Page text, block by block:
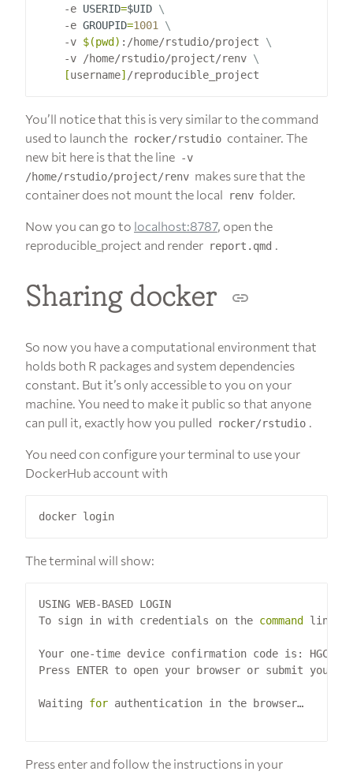
    -e
USERID=$UID
    -e
GROUPID=1001
    -v
$(pwd ) :/home/rstudio/project
    -v /home/rstudio/project/renv
[username]
You’ll notice that this is very similar to the command
used to launch the rocker/rstudio container. The
new bit here is that the line -v
/home/rstudio/project/renv makes sure that the
container does not mount the local
renv folder.
Now you can go to localhost:8787, open the
reproducible_project and render report.qmd .
Sharing docker
So now you have a computational environment that
holds both R packages and system dependencies
constant. But it’s only accessible to you on your
machine. You need to make it public so that anyone
can pull it, exactly how you pulled
rocker/rstudio .
You need con configure your terminal to use your
DockerHub account with
The terminal will show:
USING WEB-BASED LOGIN
To sign in with credentials on the command line,
Your one-time device confirmation code is: HGCB-
Press ENTER to open your browser or submit
Waiting for authentication in the browser…
Press enter and follow the instructions in your